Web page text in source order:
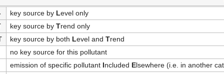
key source by Level only
key source by Trend only
key source by both Level and Trend
no key source for this pollutant
emission of specific pollutant Included Elsewhere (i.e. in another